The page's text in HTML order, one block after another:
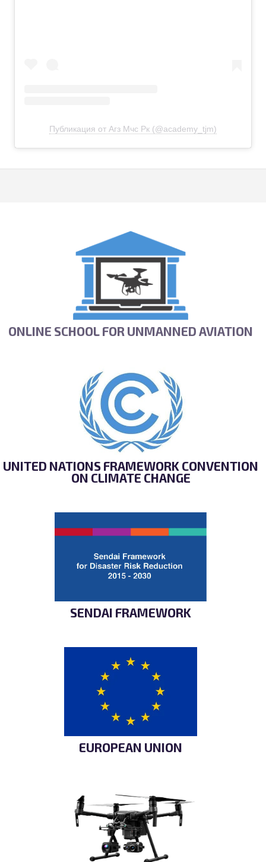
Публикация от Агз Мчс Рк (@academy_tjm)
ONLINE SCHOOL FOR UNMANNED AVIATION
UNITED NATIONS FRAMEWORK CONVENTION
ON CLIMATE CHANGE
SENDAI FRAMEWORK
EUROPEAN UNION